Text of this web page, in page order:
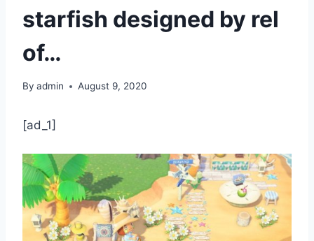
starfish designed by rel
of…
By admin August 9, 2020
[ad_1]